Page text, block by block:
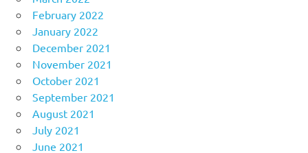
February 2022
January 2022
December 2021
November 2021
October 2021
September 2021
August 2021
July 2021
June 2021